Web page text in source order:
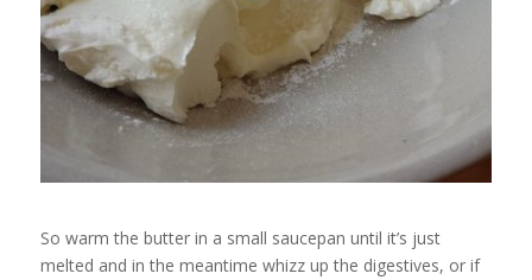
So warm the butter in a small saucepan until it’s just
melted and in the meantime whizz up the digestives, or if